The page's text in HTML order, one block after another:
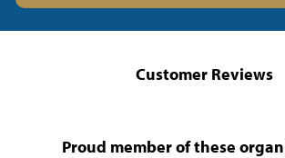
Customer Reviews
Proud member of these